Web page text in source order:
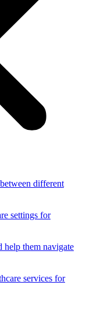
different
settings for
help them navigate
services for